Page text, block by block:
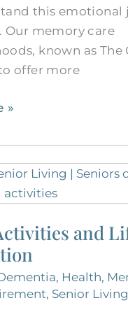
this emotional
Our memory care
known as The
offer more
»
and
, Health,
, Senior Living